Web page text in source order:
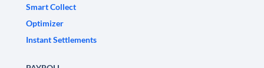
Smart Collect
Optimizer
Instant Settlements